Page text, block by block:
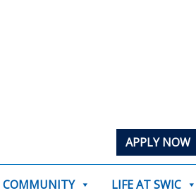
APPLY NOW
COMMUNITY LIFE AT SWIC